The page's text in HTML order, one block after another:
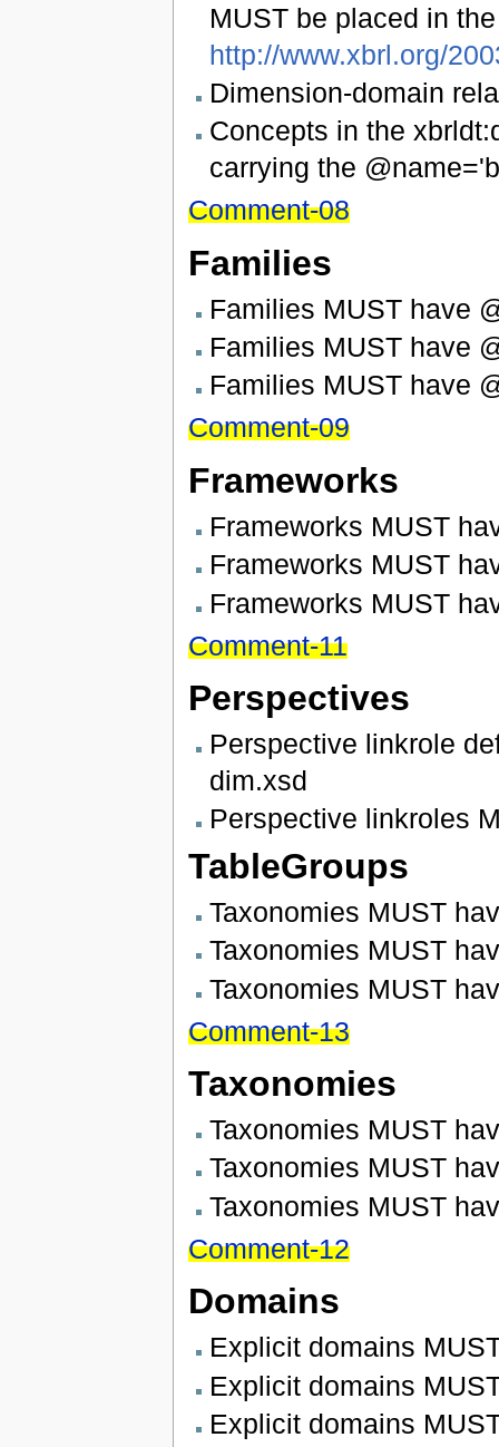
MUST be placed in
http://www.xbrl.org/
Dimension-domain
Concepts in the
carrying the
Comment-08
Families
Families MUST have
Families MUST have
Families MUST have
Comment-09
Frameworks
Frameworks MUST
Frameworks MUST
Frameworks MUST
Comment-11
Perspectives
Perspective linkrole
dim.xsd
Perspective linkroles
TableGroups
Taxonomies MUST
Taxonomies MUST
Taxonomies MUST
Comment-13
Taxonomies
Taxonomies MUST
Taxonomies MUST
Taxonomies MUST
Comment-12
Domains
Explicit domains
Explicit domains
Explicit domains